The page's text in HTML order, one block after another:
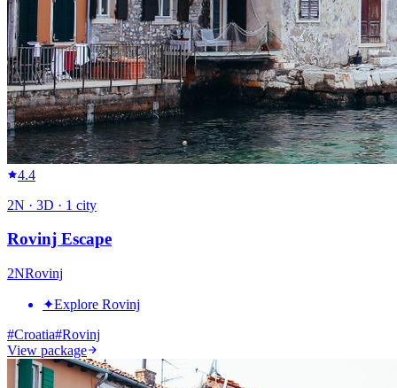
4.4
2N · 3D · 1 city
Rovinj Escape
2NRovinj
✦Explore Rovinj
#Croatia#Rovinj
View package